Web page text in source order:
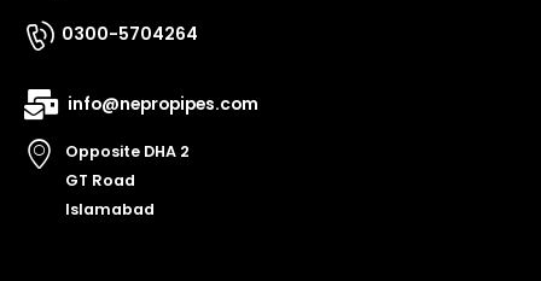
0300-5704264
info@nepropipes.com
Opposite DHA 2
GT Road
Islamabad